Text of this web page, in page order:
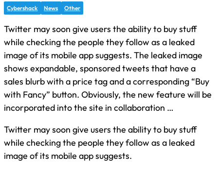
Cybershack News Other
Twitter may soon give users the ability to buy stuff
while checking the people they follow as a leaked
image of its mobile app suggests. The leaked image
shows expandable, sponsored tweets that have a
sales blurb with a price tag and a corresponding “Buy
with Fancy” button. Obviously, the new feature will be
incorporated into the site in collaboration …
Twitter may soon give users the ability to buy stuff
while checking the people they follow as a leaked
image of its mobile app suggests.